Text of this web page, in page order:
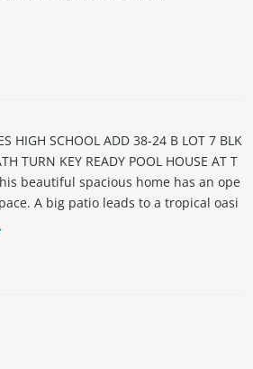
HIGH SCHOOL ADD 38-24 B LOT 7 BLK
TURN KEY READY POOL HOUSE AT T
beautiful spacious home has an ope
A big patio leads to a tropical oasi
pool, perfect for entertainment and rel
windows, a brand new roof, high-end f
amazing for a vacation home or l
boardwalk. 5 minutes from Young Ci